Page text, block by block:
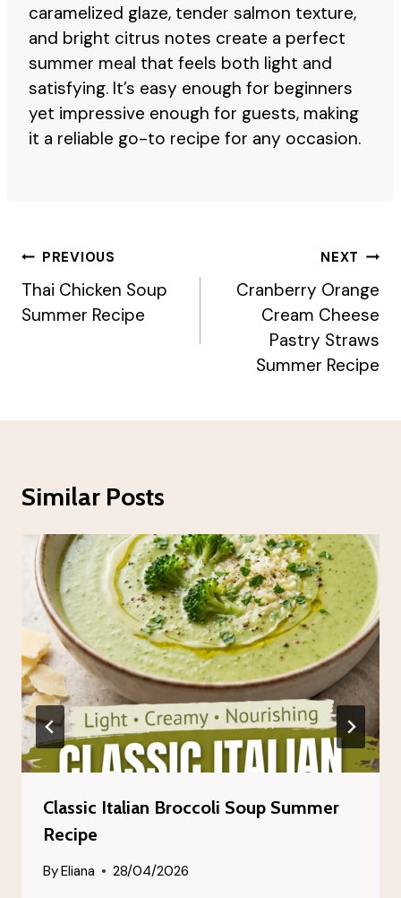
caramelized glaze, tender salmon texture,
and bright citrus notes create a perfect
summer meal that feels both light and
satisfying. It’s easy enough for beginners
yet impressive enough for guests, making
it a reliable go-to recipe for any occasion.
Post
Navigation
PREVIOUS
Thai Chicken Soup
Summer Recipe
NEXT
Cranberry Orange
Cream Cheese
Pastry Straws
Summer Recipe
Similar Posts
Classic Italian Broccoli Soup Summer
Recipe
ByEliana 28/04/2026